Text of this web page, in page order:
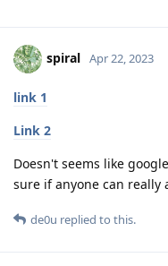
spiral Apr 22, 2023
link 1
Link 2
Doesn't seems like
sure if anyone can really
de0u replied to this.